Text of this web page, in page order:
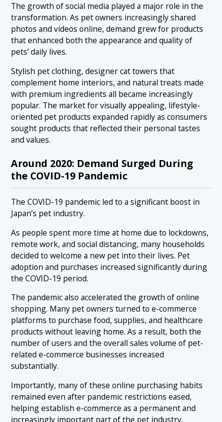
The growth of social media played a major role in the
transformation. As pet owners increasingly shared
photos and videos online, demand grew for products
that enhanced both the appearance and quality of
pets’ daily lives.
Stylish pet clothing, designer cat towers that
complement home interiors, and natural treats made
with premium ingredients all became increasingly
popular. The market for visually appealing, lifestyle-
oriented pet products expanded rapidly as consumers
sought products that reflected their personal tastes
and values.
Around 2020: Demand Surged During
the COVID-19 Pandemic
The COVID-19 pandemic led to a significant boost in
Japan’s pet industry.
As people spent more time at home due to lockdowns,
remote work, and social distancing, many households
decided to welcome a new pet into their lives. Pet
adoption and purchases increased significantly during
the COVID-19 period.
The pandemic also accelerated the growth of online
shopping. Many pet owners turned to e-commerce
platforms to purchase food, supplies, and healthcare
products without leaving home. As a result, both the
number of users and the overall sales volume of pet-
related e-commerce businesses increased
substantially.
Importantly, many of these online purchasing habits
remained even after pandemic restrictions eased,
helping establish e-commerce as a permanent and
increasingly important part of the pet industry.